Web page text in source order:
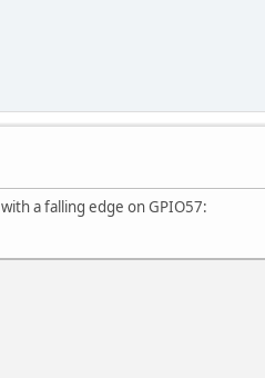
a falling edge on GPIO57: